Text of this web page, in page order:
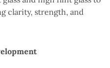
clarity, strength, and